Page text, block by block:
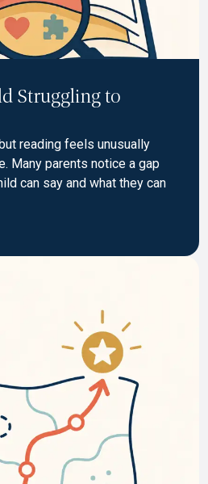
Struggling to
reading feels unusually
Many parents notice a gap
can say and what they can